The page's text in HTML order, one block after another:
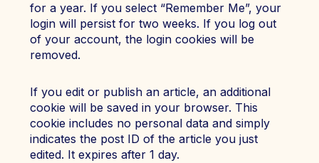
for a year. If you select “Remember Me”, your
login will persist for two weeks. If you log out
of your account, the login cookies will be
removed.
If you edit or publish an article, an additional
cookie will be saved in your browser. This
cookie includes no personal data and simply
indicates the post ID of the article you just
edited. It expires after 1 day.